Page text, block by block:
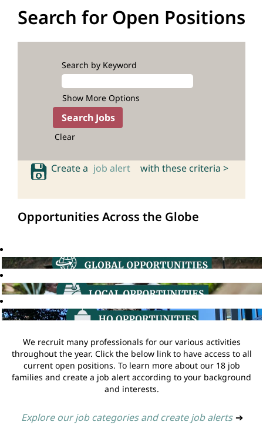
Search for Open Positions
Search by Keyword
Show More Options
Clear
Create a job alert with these criteria >
Opportunities Across the Globe
We recruit many professionals for our various activities
throughout the year. Click the below link to have access to all
current open positions. To learn more about our 18 job
families and create a job alert according to your background
and interests.
Explore our job categories and create job alerts ➔